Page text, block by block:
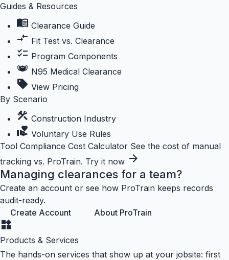
Guides & Resources
menu_book Clearance Guide
compare_arrows Fit Test vs. Clearance
checklist Program Components
masks N95 Medical Clearance
sell View Pricing
By Scenario
construction Construction Industry
volunteer_activism Voluntary Use Rules
Tool Compliance Cost Calculator See the cost of manual
tracking vs. ProTrain. Try it now arrow_forward
Managing clearances for a team?
Create an account or see how ProTrain keeps records
audit-ready.
Create Account
About ProTrain
widgets
Products & Services
The hands-on services that show up at your jobsite: first